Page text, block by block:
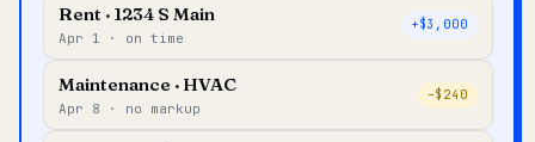
Rent · 1234 S Main
Apr 1 · on time
+$3,000
Maintenance · HVAC
Apr 8 · no markup
–$240